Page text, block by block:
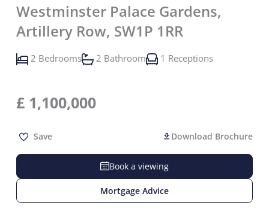
Westminster Palace Gardens,
Artillery Row, SW1P 1RR
2 Bedrooms 2 Bathroom 1 Receptions
£ 1,100,000
Save Download Brochure
Book a viewing
Mortgage Advice